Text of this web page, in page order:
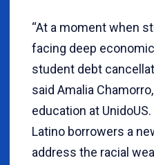
“At a moment when
facing deep
student debt
said Amalia
education at
Latino borrowers a
address the racial